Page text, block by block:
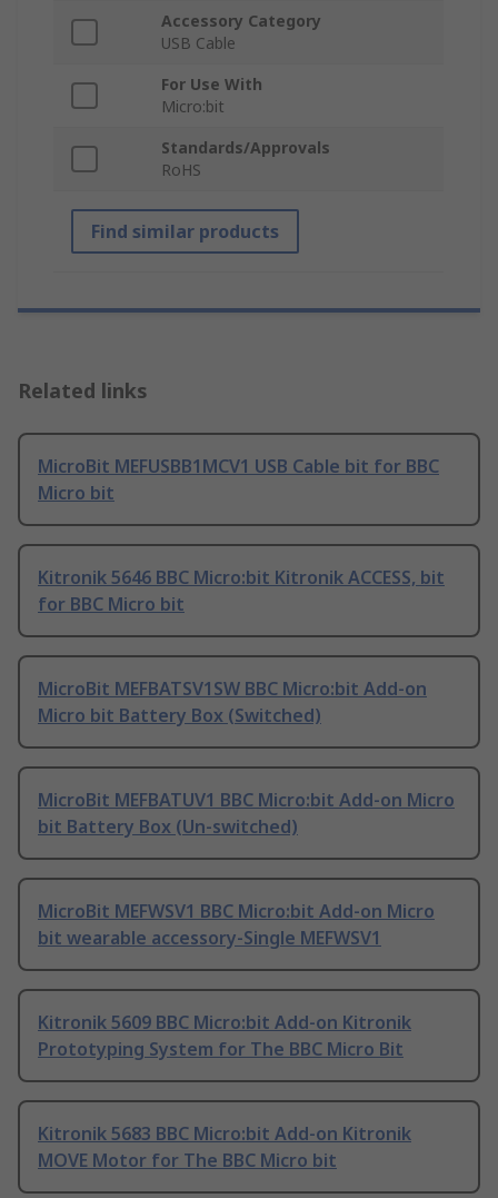
Accessory Category
USB Cable
For Use With
Micro:bit
Standards/Approvals
RoHS
Find similar products
Related links
MicroBit MEFUSBB1MCV1 USB Cable bit for BBC
Micro bit
Kitronik 5646 BBC Micro:bit Kitronik ACCESS, bit
for BBC Micro bit
MicroBit MEFBATSV1SW BBC Micro:bit Add-on
Micro bit Battery Box (Switched)
MicroBit MEFBATUV1 BBC Micro:bit Add-on Micro
bit Battery Box (Un-switched)
MicroBit MEFWSV1 BBC Micro:bit Add-on Micro
bit wearable accessory-Single MEFWSV1
Kitronik 5609 BBC Micro:bit Add-on Kitronik
Prototyping System for The BBC Micro Bit
Kitronik 5683 BBC Micro:bit Add-on Kitronik
MOVE Motor for The BBC Micro bit